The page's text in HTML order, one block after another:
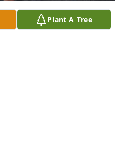
Plant A Tree